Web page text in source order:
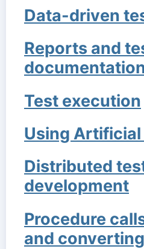
Data-driven
Reports and
Test execution
Using
Distributed
development
Procedure
and converting